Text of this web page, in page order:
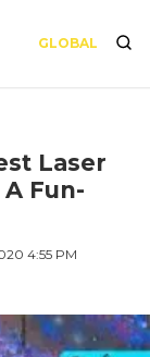
GLOBAL
Laser
Fun-
4:55 PM